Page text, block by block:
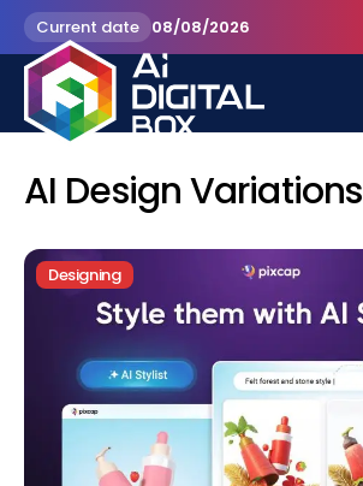
Current date 08/08/2026
AI Design Variations
Designing